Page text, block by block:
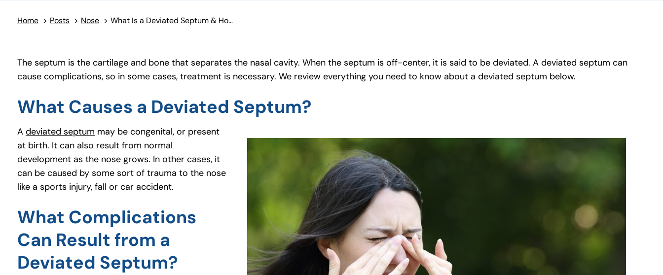
Home > Posts > Nose > What Is a Deviated Septum & How Is It Treated?
The septum is the cartilage and bone that separates the nasal cavity. When the septum is off-center, it is said to be deviated. A deviated septum can
cause complications, so in some cases, treatment is necessary. We review everything you need to know about a deviated septum below.
What Causes a Deviated Septum?
A deviated septum (opens in a new tab)
may be congenital, or present
at birth. It can also result from normal
development as the nose grows. In other cases, it
can be caused by some sort of trauma to the nose
like a sports injury, fall or car accident.
What Complications
Can Result from a
Deviated Septum?